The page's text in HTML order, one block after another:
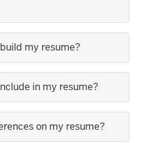
my resume?
in my resume?
on my resume?